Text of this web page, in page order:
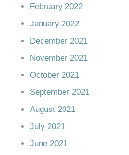
February 2022
January 2022
December 2021
November 2021
October 2021
September 2021
August 2021
July 2021
June 2021